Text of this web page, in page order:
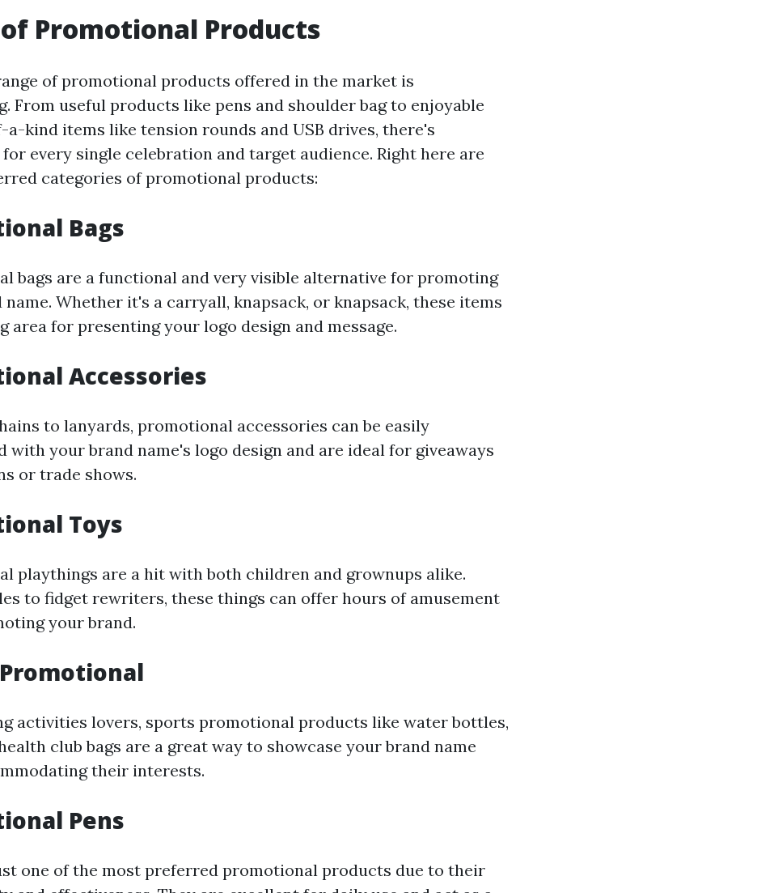
Promotional Products
of promotional products offered in the market is
From useful products like pens and shoulder bag to enjoyable
a-kind items like tension rounds and USB drives, there's
every single celebration and target audience. Right here are
categories of promotional products:
Bags
bags are a functional and very visible alternative for promoting
Whether it's a carryall, knapsack, or knapsack, these items
area for presenting your logo design and message.
Accessories
to lanyards, promotional accessories can be easily
with your brand name's logo design and are ideal for giveaways
or trade shows.
Toys
playthings are a hit with both children and grownups alike.
to fidget rewriters, these things can offer hours of amusement
your brand.
activities lovers, sports promotional products like water bottles,
club bags are a great way to showcase your brand name
their interests.
Pens
one of the most preferred promotional products due to their